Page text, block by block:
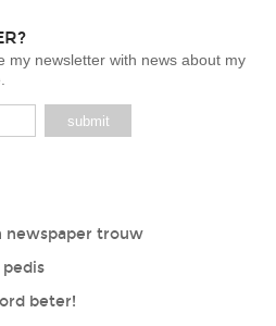
my newsletter with news about my
newspaper trouw
beter!